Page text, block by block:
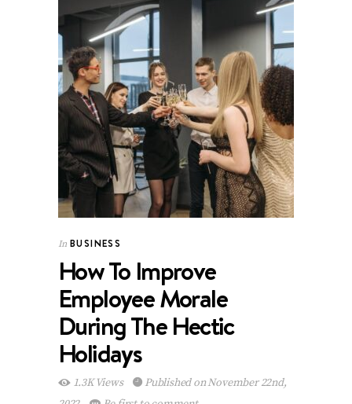
In BUSINESS
How To Improve
Employee Morale
During The Hectic
Holidays
1.3K Views
Published on November 22nd,